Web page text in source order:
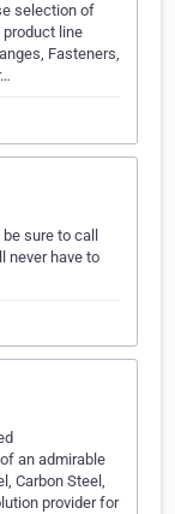
se­lection of
product line
Fasteners,
sure to call
never have to
an admirable
Carbon Steel,
provider for